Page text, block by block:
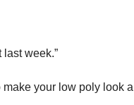
week.”
make your low poly look